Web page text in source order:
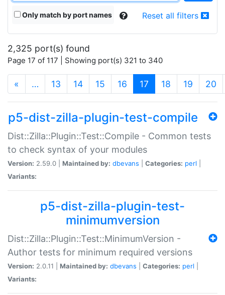
Only match by port names Reset all filters
2,325 port(s) found
Page 17 of 117 | Showing port(s) 321 to 340
« … 13 14 15 16 17 (current)
18 19 20
p5-dist-zilla-plugin-test-compile
Dist::Zilla::Plugin::Test::Compile - Common tests
to check syntax of your modules
Version: 2.59.0 | Maintained by: dbevans Categories: perl
Variants:
p5-dist-zilla-plugin-test-
minimumversion
Dist::Zilla::Plugin::Test::MinimumVersion -
Author tests for minimum required versions
Version: 2.0.11 | Maintained by: dbevans Categories: perl
Variants: